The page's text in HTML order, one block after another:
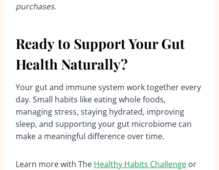
purchases.
Ready to Support Your Gut
Health Naturally?
Your gut and immune system work together every
day. Small habits like eating whole foods,
managing stress, staying hydrated, improving
sleep, and supporting your gut microbiome can
make a meaningful difference over time.
Learn more with The Healthy Habits Challenge or